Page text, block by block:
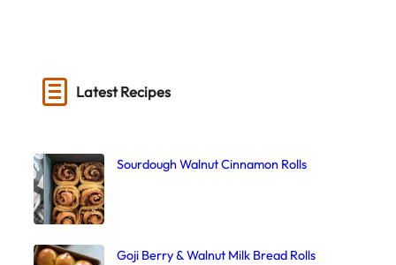
Latest Recipes
Sourdough Walnut Cinnamon Rolls
Goji Berry & Walnut Milk Bread Rolls